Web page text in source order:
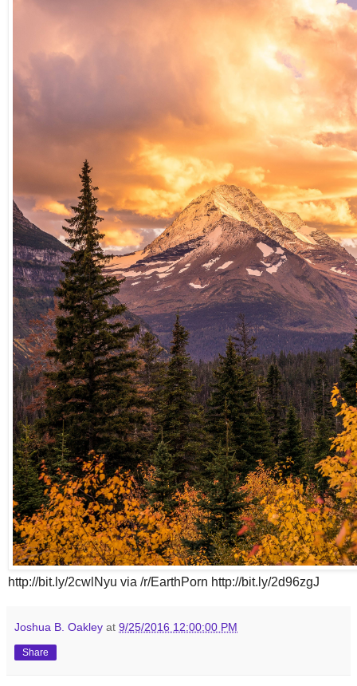
http://bit.ly/2cwlNyu via /r/EarthPorn http://bit.ly/2d96zgJ
Joshua B. Oakley at 9/25/2016 12:00:00 PM
Share